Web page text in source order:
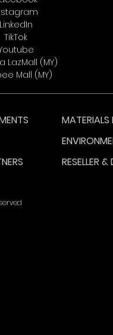
LinkedIn
TikTok
LazMall (MY)
Mall (MY)
MATERIALS
RESELLER &